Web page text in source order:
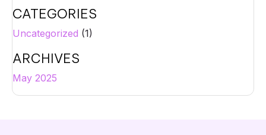
CATEGORIES
Uncategorized (1)
ARCHIVES
May 2025